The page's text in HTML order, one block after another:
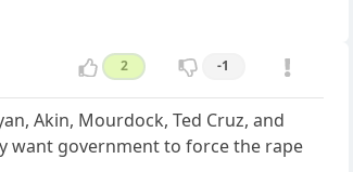
2 -1
Akin, Mourdock, Ted Cruz, and
want government to force the rape